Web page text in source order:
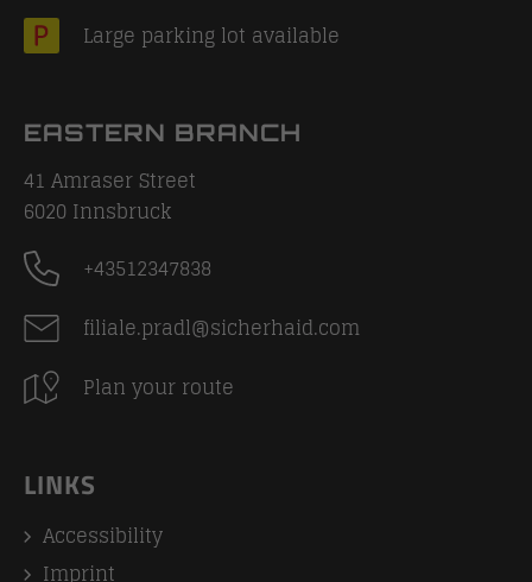
Large parking lot available
EASTERN BRANCH
41 Amraser Street
6020 Innsbruck
+43512347838
filiale.pradl@sicherhaid.com
Plan your route
LINKS
Accessibility
Imprint